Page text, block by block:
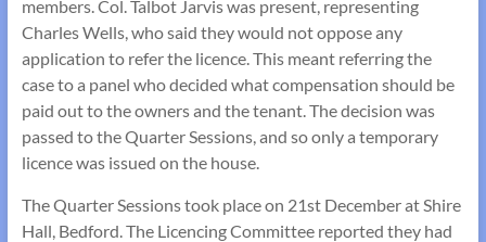
members. Col. Talbot Jarvis was present, representing
Charles Wells, who said they would not oppose any
application to refer the licence. This meant referring the
case to a panel who decided what compensation should be
paid out to the owners and the tenant. The decision was
passed to the Quarter Sessions, and so only a temporary
licence was issued on the house.
The Quarter Sessions took place on 21st December at Shire
Hall, Bedford. The Licencing Committee reported they had